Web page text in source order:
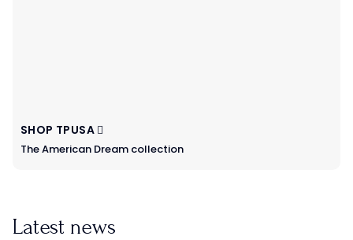
SHOP TPUSA
The American Dream collection
Latest news